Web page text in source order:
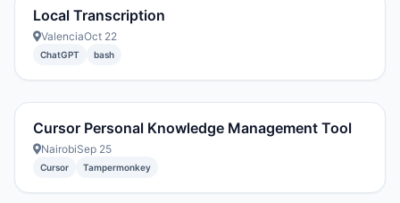
Local Transcription
ValenciaOct 22
ChatGPT bash
Cursor Personal Knowledge Management Tool
NairobiSep 25
Cursor Tampermonkey